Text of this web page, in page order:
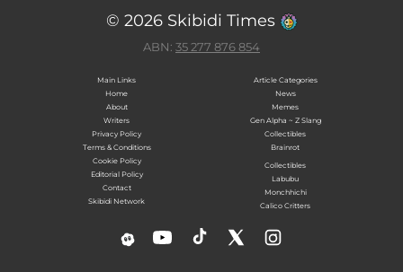
© 2026 Skibidi Times
ABN: 35 277 876 854
Main Links
Home
About
Writers
Privacy Policy
Terms & Conditions
Cookie Policy
Editorial Policy
Contact
Skibidi Network
Article Categories
News
Memes
Gen Alpha ~ Z Slang
Collectibles
Brainrot
Collectibles
Labubu
Monchhichi
Calico Critters